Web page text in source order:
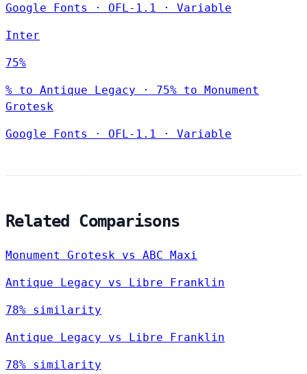
Google Fonts
· OFL-1.1 · Variable
Inter
75%
% to Antique Legacy · 75% to Monument
Grotesk
Google Fonts · OFL-1.1 · Variable
Related Comparisons
Monument Grotesk vs ABC Maxi
Antique Legacy vs Libre Franklin
78% similarity
Antique Legacy vs Libre Franklin
78% similarity